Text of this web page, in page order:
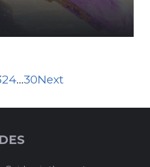
24…30Next